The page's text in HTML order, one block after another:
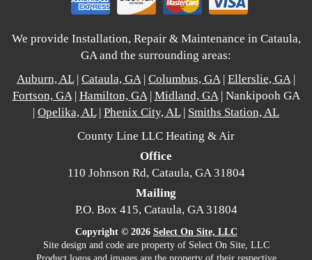
We provide Installation, Repair & Maintenance in Cataula,
GA and the surrounding areas:
Auburn, AL| Cataula, GA| Columbus, GA| Ellerslie, GA|
Fortson, GA| Hamilton, GA| Midland, GA| Nankipooh GA
| Opelika, AL| Phenix City, AL| Smiths Station, AL
County Line LLC Heating & Air
Office
110 Johnson Rd, Cataula, GA 31804
Mailing
P.O. Box 415, Cataula, GA 31804
Copyright © 2026 Select On Site, LLC
Site design and code are property of Select On Site, LLC